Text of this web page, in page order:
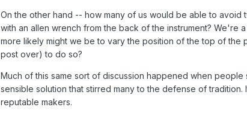
On the other hand -- how many of us would be able to
with an allen wrench from the back of the instrument? We're
more likely might we be to vary the position of the top of
post over) to do so?
Much of this same sort of discussion happened when people
sensible solution that stirred many to the defense of
reputable makers.